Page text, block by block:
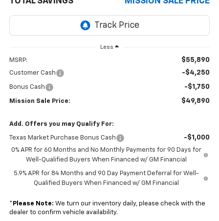
Less
MSRP: $55,890
Customer Cash -$4,250
Bonus Cash -$1,750
Mission Sale Price: $49,890
Add. Offers you may Qualify For:
Texas Market Purchase Bonus Cash -$1,000
0% APR for 60 Months and No Monthly Payments for 90 Days for
Well-Qualified Buyers When Financed w/ GM Financial
5.9% APR for 84 Months and 90 Day Payment Deferral for Well-
Qualified Buyers When Financed w/ GM Financial
* Please Note: We turn our inventory daily, please check with the
dealer to confirm vehicle availability.